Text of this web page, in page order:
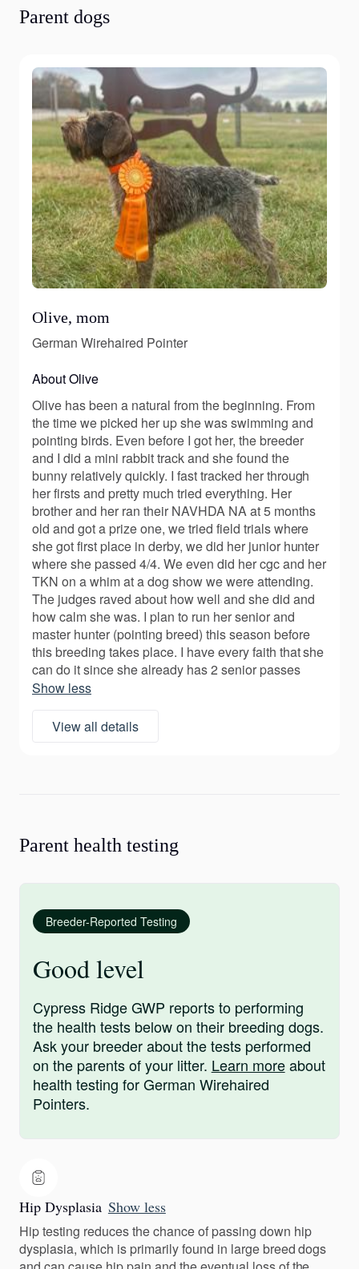
Parent dogs
Olive, mom
German Wirehaired Pointer
About Olive
Olive has been a natural from the beginning. From
the time we picked her up she was swimming and
pointing birds. Even before I got her, the breeder
and I did a mini rabbit track and she found the
bunny relatively quickly. I fast tracked her through
her firsts and pretty much tried everything. Her
brother and her ran their NAVHDA NA at 5 months
old and got a prize one, we tried field trials where
she got first place in derby, we did her junior hunter
where she passed 4/4. We even did her cgc and her
TKN on a whim at a dog show we were attending.
The judges raved about how well and she did and
how calm she was. I plan to run her senior and
master hunter (pointing breed) this season before
this breeding takes place. I have every faith that she
can do it since she already has 2 senior passes
Show less
View all details
Parent health testing
Breeder-Reported Testing
Good level
Cypress Ridge GWP reports to performing
the health tests below on their breeding dogs.
Ask your breeder about the tests performed
on the parents of your litter. Learn moreabout
health testing for German Wirehaired
Pointers.
Hip Dysplasia Show less
Hip testing reduces the chance of passing down hip
dysplasia, which is primarily found in large breed dogs